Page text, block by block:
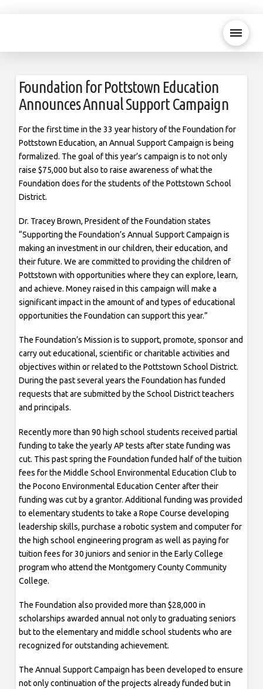
Foundation for Pottstown Education
Announces Annual Support Campaign
For the first time in the 33 year history of the Foundation for
Pottstown Education, an Annual Support Campaign is being
formalized. The goal of this year’s campaign is to not only
raise $75,000 but also to raise awareness of what the
Foundation does for the students of the Pottstown School
District.
Dr. Tracey Brown, President of the Foundation states
“Supporting the Foundation’s Annual Support Campaign is
making an investment in our children, their education, and
their future. We are committed to providing the children of
Pottstown with opportunities where they can explore, learn,
and achieve. Money raised in this campaign will make a
significant impact in the amount of and types of educational
opportunities the Foundation can support this year.”
The Foundation’s Mission is to support, promote, sponsor and
carry out educational, scientific or charitable activities and
objectives within or related to the Pottstown School District.
During the past several years the Foundation has funded
requests that are submitted by the School District teachers
and principals.
Recently more than 90 high school students received partial
funding to take the yearly AP tests after state funding was
cut. This past spring the Foundation funded half of the tuition
fees for the Middle School Environmental Education Club to
the Pocono Environmental Education Center after their
funding was cut by a grantor. Additional funding was provided
to elementary students to take a Rope Course developing
leadership skills, purchase a robotic system and computer for
the high school engineering program as well as paying for
tuition fees for 30 juniors and senior in the Early College
program who attend the Montgomery County Community
College.
The Foundation also provided more than $28,000 in
scholarships awarded annual not only to graduating seniors
but to the elementary and middle school students who are
recognized for outstanding achievement.
The Annual Support Campaign has been developed to ensure
not only continuation of the projects already funded but in